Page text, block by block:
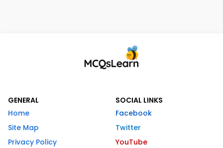
GENERAL
Home
Site Map
Privacy Policy
SOCIAL LINKS
Facebook
Twitter
YouTube